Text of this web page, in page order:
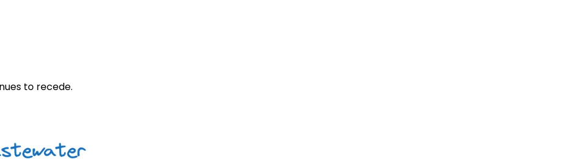
to recede.